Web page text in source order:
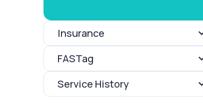
Insurance
FASTag
Service History